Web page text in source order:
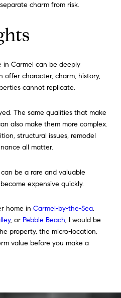
charm from risk.
in Carmel can be deeply
offer character, charm, history,
cannot replicate.
The same qualities that make
also make them more complex.
structural issues, remodel
all matter.
be a rare and valuable
expensive quickly.
home in Carmel-by-the-Sea,
, or Pebble Beach, I would be
property, the micro-location,
value before you make a